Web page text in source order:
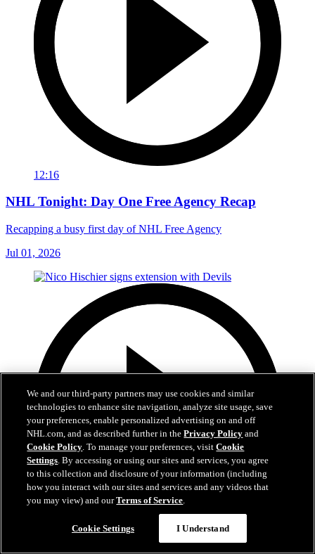
12:16
NHL Tonight: Day One Free Agency Recap
Recapping a busy first day of NHL Free Agency
Jul 01, 2026
We and our third-party partners may use cookies and similar
technologies to enhance site navigation, analyze site usage, save
your preferences, enable personalized advertising on and off
NHL.com, and as described further in thePrivacy Policy and
Cookie Policy. To manage your preferences, visitCookie
Settings. By accessing or using our sites and services, you agree
to this collection and disclosure of your information (including
how you interact with our sites and services and any videos that
you may view) and ourTerms of Service.
Cookie Settings I Understand